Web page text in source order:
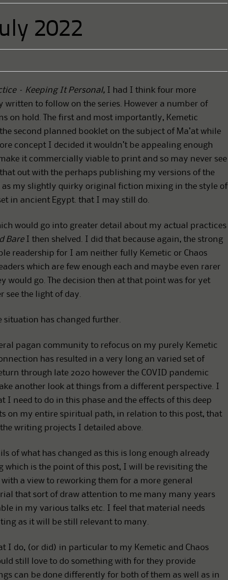
2022
– Keeping It Personal, I had I think four more
written to follow on the series. However a number of
on hold. The first and most importantly, Kemetic
second planned booklet on the subject of Ma’at while
concept I decided it wouldn’t be appealing enough
it commercially viable to print and so may never see
out with the perhaps publishing my versions of the
as my slightly quirky original fiction mixing in the style of
in ancient Egypt. that I may still do.
would go into greater detail about my actual practices
BareI then shelved. I did that because again, the strong
readership for I am neither fully Kemetic or Chaos
which are few enough each and maybe even rarer
would go. The decision then at that point was for yet
see the light of day.
situation has changed further.
pagan community to refocus on my purely Kemetic
has resulted in a very long an varied set of
through late 2020 however the COVID pandemic
another look at things from a different perspective. I
I need to do in this phase and the effects of this deep
on my entire spiritual path, in relation to this post, that
writing projects I detailed above.
of what has changed as this is long enough already
which is the point of this post, I will be revisiting the
a view to reworking them for a more general
that sort of draw attention to me many many years
in my various talks etc. I feel that material needs
as it will be still relevant to many.
I do, (or did) in particular to my Kemetic and Chaos
still love to do something with for they provide
can be done differently for both of them as well as in